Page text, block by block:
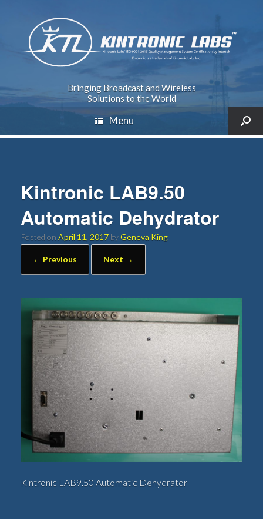
Bringing Broadcast and Wireless
Solutions to the World
Menu
Kintronic LAB9.50
Automatic Dehydrator
Posted on April 11, 2017 byGeneva King
← Previous Next →
Kintronic LAB9.50 Automatic Dehydrator